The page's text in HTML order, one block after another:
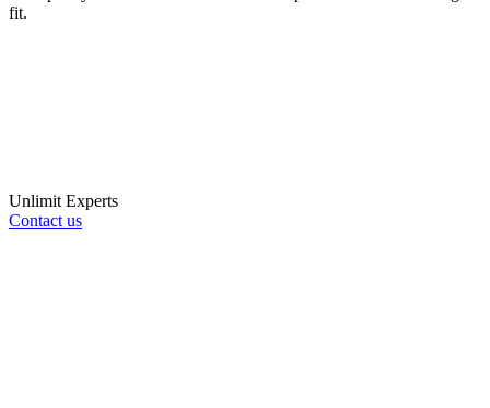
fit.
Unlimit Experts
Contact us